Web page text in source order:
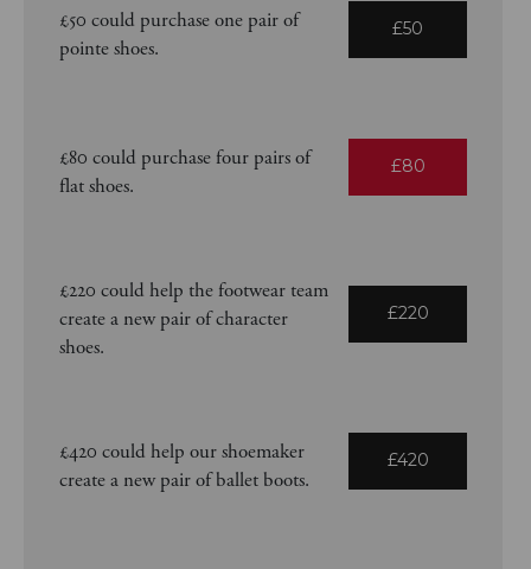
£50 could purchase one pair of
pointe shoes.
£50
£80 could purchase four pairs of
flat shoes.
£80
£220 could help the footwear team
create a new pair of character
shoes.
£220
£420 could help our shoemaker
create a new pair of ballet boots.
£420